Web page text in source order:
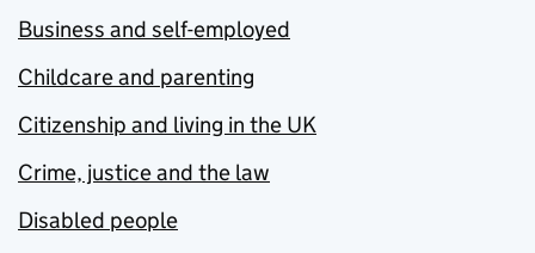
Business and self-employed
Childcare and parenting
Citizenship and living in the UK
Crime, justice and the law
Disabled people